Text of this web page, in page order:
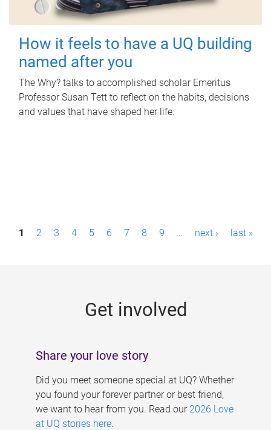
How it feels to have a UQ building
named after you
The Why? talks to accomplished scholar Emeritus
Professor Susan Tett to reflect on the habits, decisions
and values that have shaped her life.
P1 2 3 4 5 6 7 8 9 … next › last »
Get involved
Share your love story
Did you meet someone special at UQ? Whether
you found your forever partner or best friend,
we want to hear from you. Read our 2026 Love
at UQ stories here.